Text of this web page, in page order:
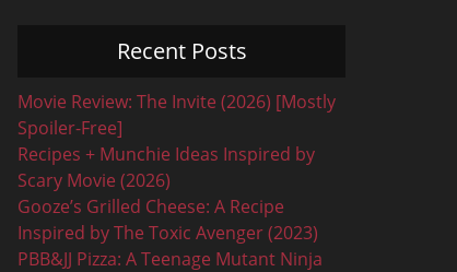
Recent Posts
Movie Review: The Invite (2026) [Mostly
Spoiler-Free]
Recipes + Munchie Ideas Inspired by
Scary Movie (2026)
Gooze’s Grilled Cheese: A Recipe
Inspired by The Toxic Avenger (2023)
PBB&JJ Pizza: A Teenage Mutant Ninja